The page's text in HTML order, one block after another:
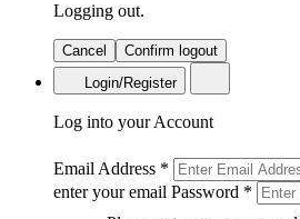
Logging out.
Cancel
Confirm logout
Login/Register
Log into your Account
Email Address *
enter your email Password *